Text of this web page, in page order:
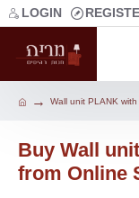
LOGIN
Wall unit PLANK
Buy Wall
from Online